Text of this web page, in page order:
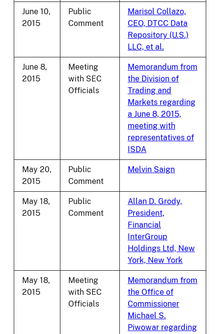
June 10,
2015
Public
Comment
Marisol Collazo,
CEO, DTCC Data
Repository (U.S.)
LLC, et al.
June 8,
2015
Meeting
with SEC
Officials
Memorandum from
the Division of
Trading and
Markets regarding
a June 8, 2015,
meeting with
representatives of
ISDA
May 20,
2015
Public
Comment
Melvin Saign
May 18,
2015
Public
Comment
Allan D. Grody,
President,
Financial
InterGroup
Holdings Ltd, New
York, New York
May 18,
2015
Meeting
with SEC
Officials
Memorandum from
the Office of
Commissioner
Michael S.
Piwowar regarding